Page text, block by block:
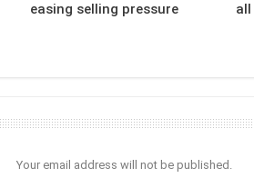
easing selling pressure
all
Your email address will not be published.